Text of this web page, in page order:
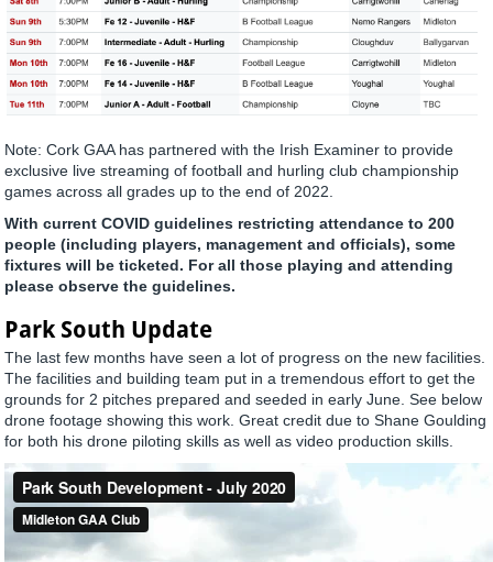
Note: Cork GAA has partnered with the Irish Examiner to provide
exclusive live streaming of football and hurling club championship
games across all grades up to the end of 2022.
With current COVID guidelines restricting attendance to 200
people (including players, management and officials), some
fixtures will be ticketed. For all those playing and attending
please observe the guidelines.
Park South Update
The last few months have seen a lot of progress on the new facilities.
The facilities and building team put in a tremendous effort to get the
grounds for 2 pitches prepared and seeded in early June. See below
drone footage showing this work. Great credit due to Shane Goulding
for both his drone piloting skills as well as video production skills.